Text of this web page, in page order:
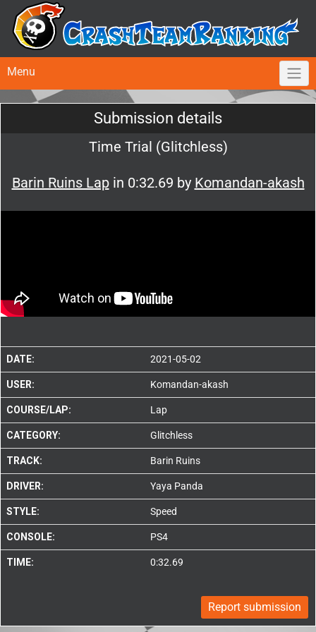
Menu
Submission details
Time Trial (Glitchless)
Barin Ruins Lapin 0:32.69 by Komandan-akash
DATE: 2021-05-02
USER: Komandan-akash
COURSE/LAP: Lap
CATEGORY: Glitchless
TRACK: Barin Ruins
DRIVER: Yaya Panda
STYLE: Speed
CONSOLE: PS4
TIME: 0:32.69